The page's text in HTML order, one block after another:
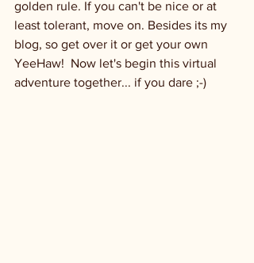
golden rule. If you can't be nice or at
least tolerant, move on. Besides its my
blog, so get over it or get your own
YeeHaw!  Now let's begin this virtual
adventure together... if you dare ;-)